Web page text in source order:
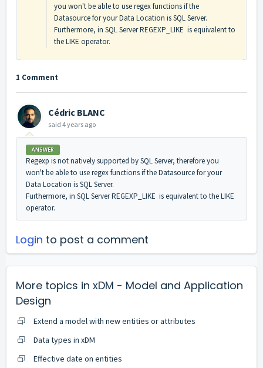
you won't be able to use regex functions if the
Datasource for your Data Location is SQL Server.
Furthermore, in SQL Server REGEXP_LIKE is equivalent to
the LIKE operator.
1 Comment
Cédric BLANC
said 4 years ago
ANSWER
Regexp is not natively supported by SQL Server, therefore you
won't be able to use regex functions if the Datasource for your
Data Location is SQL Server.
Furthermore, in SQL Server REGEXP_LIKE is equivalent to the LIKE
operator.
Login to post a comment
More topics in xDM - Model and Application
Design
Extend a model with new entities or attributes
Data types in xDM
Effective date on entities